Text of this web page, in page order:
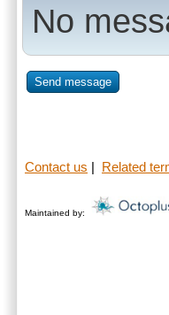
No
Send message
Contact us Related
Maintained by: